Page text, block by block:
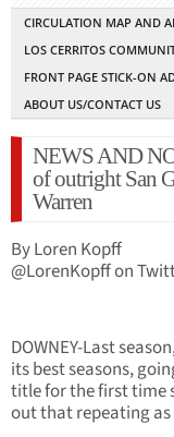
CIRCULATION MAP AND
LOS CERRITOS
FRONT PAGE STICK-ON
ABOUT US/CONTACT US
NEWS AND
of outright San
Warren
By Loren Kopff
@LorenKopff on
DOWNEY-Last
its best seasons,
title for the first time
out that repeating as